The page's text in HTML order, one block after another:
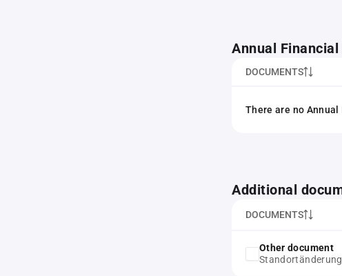
Annual Financial
DOCUMENTS
There are no
Additional
DOCUMENTS
Other document
Standortänderung